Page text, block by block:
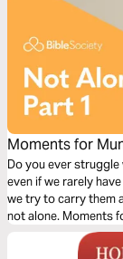
Moments for
Do you ever struggle
even if we rarely
we try to carry them
not alone. Moments for Mums: Encouragement for mums in the midst of
the beautiful mess
Preschoolers)